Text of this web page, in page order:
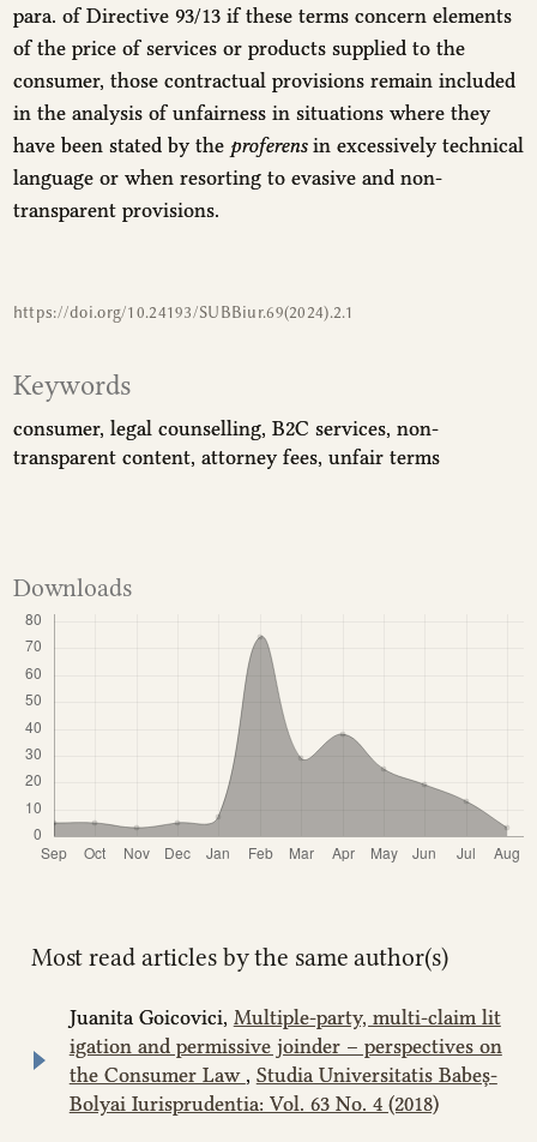
Keywords
consumer legal counselling B2C services non-
transparent content attorney fees unfair terms
para. of Directive 93/13 if these terms concern elements
of the price of services or products supplied to the
consumer, those contractual provisions remain included
in the analysis of unfairness in situations where they
have been stated by the proferensin excessively technical
language or when resorting to evasive and non-
transparent provisions.
https://doi.org/10.24193/SUBBiur.69(2024).2.1
Downloads
Most read articles by the same author(s)
Juanita Goicovici, Multiple-party, multi-claim lit
igation and permissive joinder – perspectives on
the Consumer Law , Studia Universitatis Babeș-
Bolyai Iurisprudentia: Vol. 63 No. 4 (2018)